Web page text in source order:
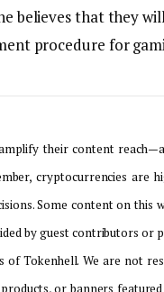
believes that they
procedure for
their content
cryptocurrencies are
Some content on this
by guest contributors or
Tokenhell. We are not
or banners